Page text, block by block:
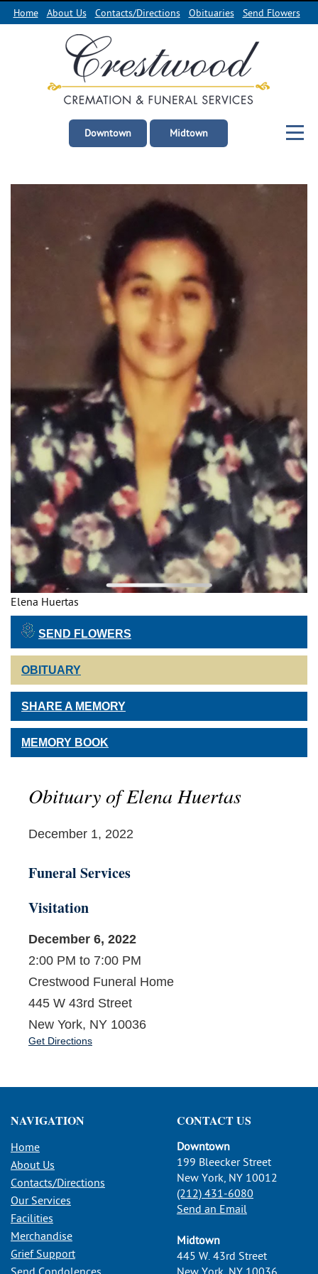
Home About Us Contacts/Directions Obituaries Send Flowers
Downtown Midtown
Elena Huertas
SEND FLOWERS
OBITUARY
SHARE A MEMORY
MEMORY BOOK
Obituary of Elena Huertas
December 1, 2022
Funeral Services
Visitation
December 6, 2022
2:00 PM to 7:00 PM
Crestwood Funeral Home
445 W 43rd Street
New York, NY 10036
Get Directions
NAVIGATION
Home
About Us
Contacts/Directions
Our Services
Facilities
Merchandise
Grief Support
CONTACT US
Downtown
199 Bleecker Street
New York, NY 10012
(212) 431-6080
Send an Email
Midtown
445 W. 43rd Street